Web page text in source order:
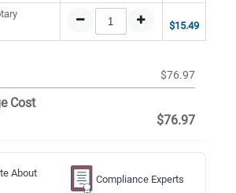
$15.49
$76.97
Cost
$76.97
About
Compliance Experts